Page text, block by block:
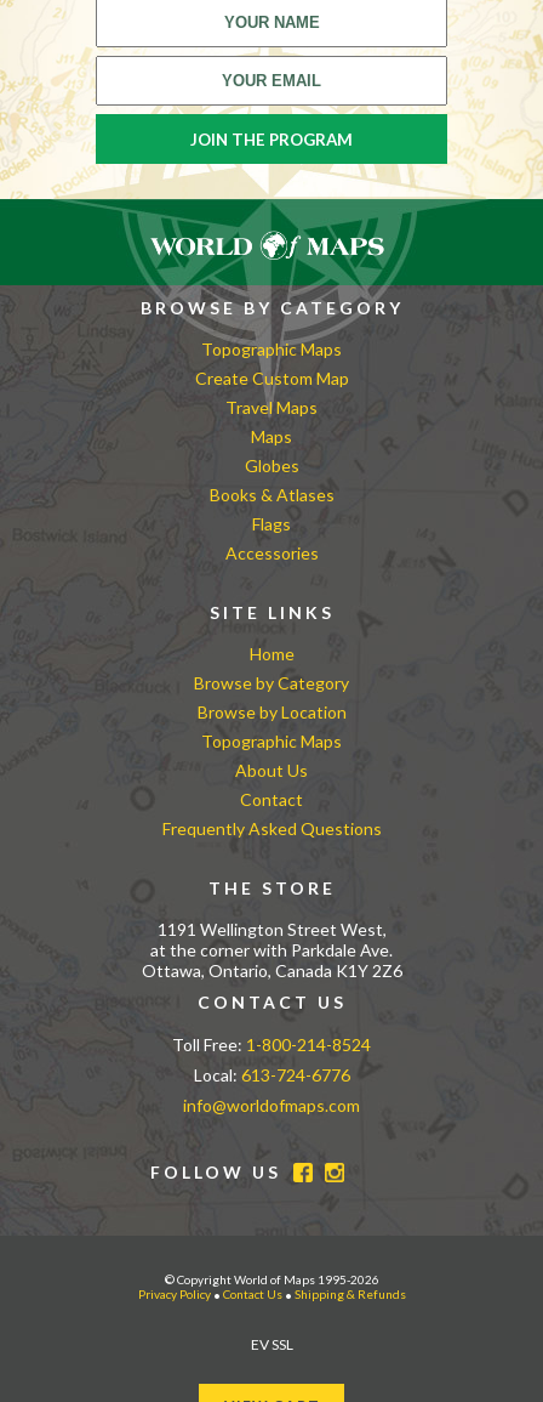
BROWSE BY CATEGORY
Topographic Maps
Create Custom Map
Travel Maps
Maps
Globes
Books & Atlases
Flags
Accessories
SITE LINKS
Home
Browse by Category
Browse by Location
Topographic Maps
About Us
Contact
Frequently Asked Questions
THE STORE
1191 Wellington Street West,
at the corner with Parkdale Ave.
Ottawa, Ontario, Canada K1Y 2Z6
CONTACT US
Toll Free: 1-800-214-8524
Local: 613-724-6776
info@worldofmaps.com
FOLLOW US
© Copyright World of Maps 1995-2026
Privacy Policy• Contact Us• Shipping & Refunds
EV SSL